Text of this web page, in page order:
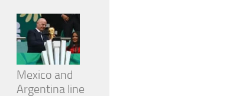
Mexico and
Argentina line